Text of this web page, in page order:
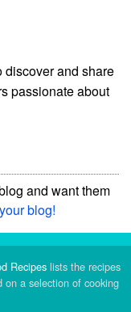
discover and share
passionate about
and want them
blog!
Recipes lists the recipes
on a selection of cooking